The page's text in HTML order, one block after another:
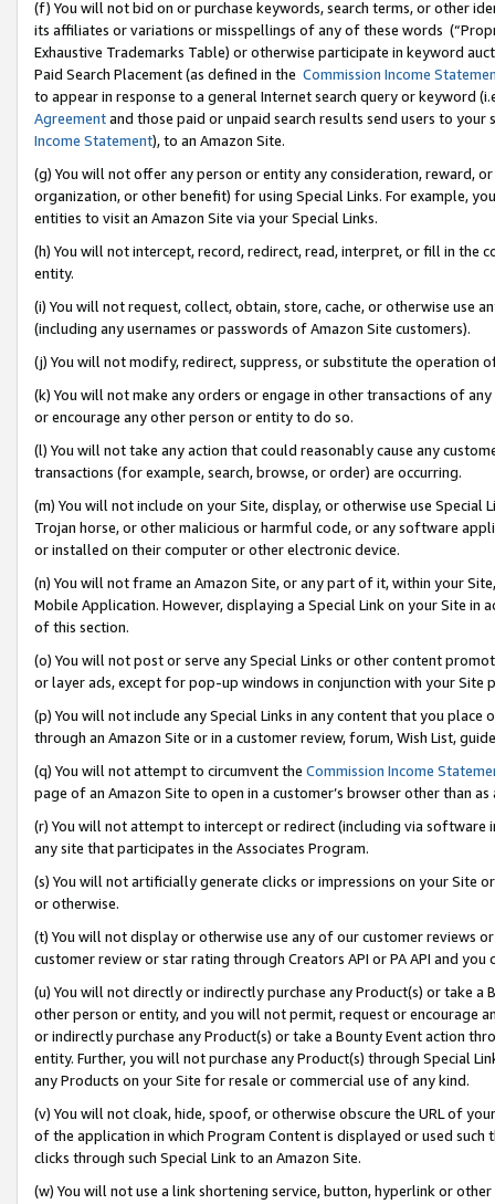
(f) You will not bid on or purchase keywords, search terms, or other
its affiliates or variations or misspellings of any of these words
Exhaustive Trademarks Table) or otherwise participate in keyword
Paid Search Placement (as defined in the Commission Income
to appear in response to a general Internet search query or keyword
Agreementand those paid or unpaid search results send users to
Income Statement), to an Amazon Site.
(g) You will not offer any person or entity any consideration, reward,
organization, or other benefit) for using Special Links. For example,
entities to visit an Amazon Site via your Special Links.
(h) You will not intercept, record, redirect, read, interpret, or fill in
entity.
(i) You will not request, collect, obtain, store, cache, or otherwise use
(including any usernames or passwords of Amazon Site customers).
(j) You will not modify, redirect, suppress, or substitute the operation
(k) You will not make any orders or engage in other transactions of
or encourage any other person or entity to do so.
(l) You will not take any action that could reasonably cause any
transactions (for example, search, browse, or order) are occurring.
(m) You will not include on your Site, display, or otherwise use
Trojan horse, or other malicious or harmful code, or any software
or installed on their computer or other electronic device.
(n) You will not frame an Amazon Site, or any part of it, within your
Mobile Application. However, displaying a Special Link on your Site
of this section.
(o) You will not post or serve any Special Links or other content
or layer ads, except for pop-up windows in conjunction with your
(p) You will not include any Special Links in any content that you
through an Amazon Site or in a customer review, forum, Wish List,
(q) You will not attempt to circumvent the Commission Income
page of an Amazon Site to open in a customer’s browser other than
(r) You will not attempt to intercept or redirect (including via software
any site that participates in the Associates Program.
(s) You will not artificially generate clicks or impressions on your Site
or otherwise.
(t) You will not display or otherwise use any of our customer reviews
customer review or star rating through Creators API or PA API and
(u) You will not directly or indirectly purchase any Product(s) or take
other person or entity, and you will not permit, request or encourage
or indirectly purchase any Product(s) or take a Bounty Event action
entity. Further, you will not purchase any Product(s) through Special
any Products on your Site for resale or commercial use of any kind.
(v) You will not cloak, hide, spoof, or otherwise obscure the URL of
of the application in which Program Content is displayed or used
clicks through such Special Link to an Amazon Site.
(w) You will not use a link shortening service, button, hyperlink or